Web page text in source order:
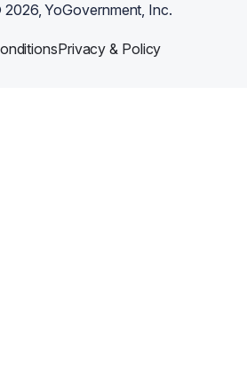
2026, YoGovernment, Inc.
Privacy & Policy